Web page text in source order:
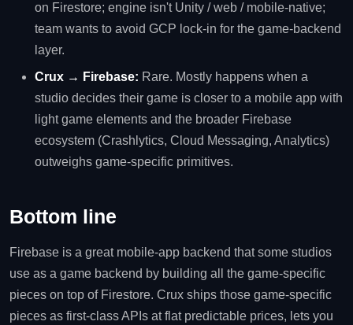
on Firestore; engine isn't Unity / web / mobile-native;
team wants to avoid GCP lock-in for the game-backend
layer.
Crux → Firebase: Rare. Mostly happens when a
studio decides their game is closer to a mobile app with
light game elements and the broader Firebase
ecosystem (Crashlytics, Cloud Messaging, Analytics)
outweighs game-specific primitives.
Bottom line
Firebase is a great mobile-app backend that some studios
use as a game backend by building all the game-specific
pieces on top of Firestore. Crux ships those game-specific
pieces as first-class APIs at flat predictable prices, lets you